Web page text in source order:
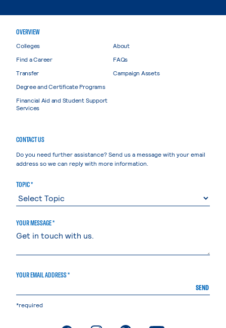
OVERVIEW
Colleges
Find a Career
Transfer
Degree and Certificate Programs
Financial Aid and Student Support
Services
About
FAQs
Campaign Assets
CONTACT US
Do you need further assistance? Send us a message with your email
address so we can reply with more information.
TOPIC *
YOUR MESSAGE *
YOUR EMAIL ADDRESS *
SEND
*required